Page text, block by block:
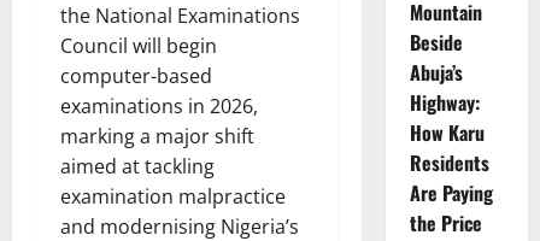
the National Examinations
Council will begin
computer-based
examinations in 2026,
marking a major shift
aimed at tackling
examination malpractice
and modernising Nigeria’s
Mountain
Beside
Abuja’s
Highway:
How Karu
Residents
Are Paying
the Price